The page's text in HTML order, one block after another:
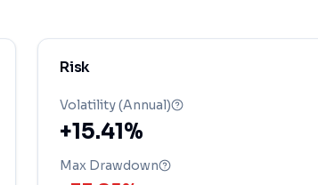
Risk
Volatility (Annual)
+15.41%
Max Drawdown